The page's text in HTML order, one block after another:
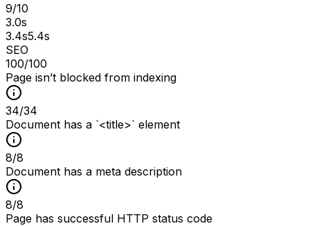
9/10
3.0s
3.4s5.4s
SEO
100/100
Page isn’t blocked from indexing
34/34
Document has a `<title>` element
8/8
Document has a meta description
8/8
Page has successful HTTP status code